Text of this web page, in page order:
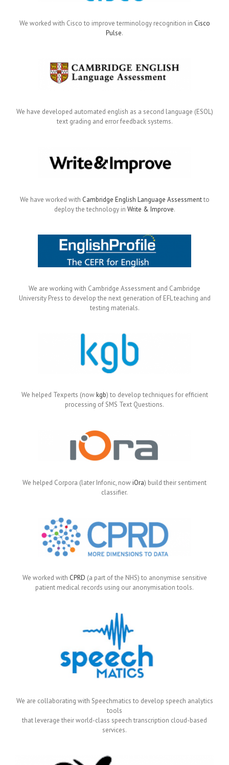
We worked with Cisco to improve terminology recognition in Cisco
Pulse.
We have developed automated english as a second language (ESOL)
text grading and error feedback systems.
We have worked with Cambridge English Language Assessmentto
deploy the technology in Write & Improve.
We are working with Cambridge Assessment and Cambridge
University Press to develop the next generation of EFL teaching and
testing materials.
We helped Texperts (nowkgb) to develop techniques for efficient
processing of SMS Text Questions.
We helped Corpora (later Infonic, nowiOra) build their sentiment
classifier.
We worked with CPRD (a part of the NHS) to anonymise sensitive
patient medical records using our anonymisation tools.
We are collaborating with Speechmatics to develop speech analytics
tools
that leverage their world-class speech transcription cloud-based
services.